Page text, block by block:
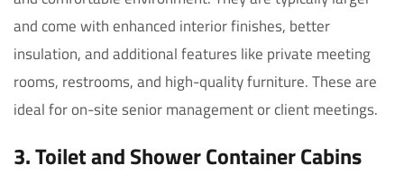
and come with enhanced interior finishes, better
insulation, and additional features like private meeting
rooms, restrooms, and high-quality furniture. These are
ideal for on-site senior management or client meetings.
3. Toilet and Shower Container Cabins